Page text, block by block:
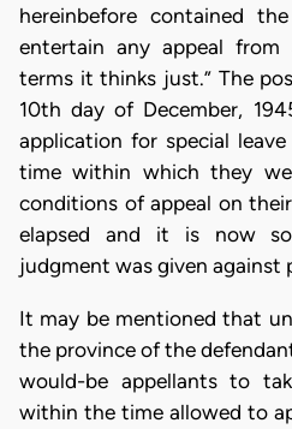
hereinbefore contained
entertain any appeal
terms it thinks just.” The
10th day of December,
application for special
time within which they
conditions of appeal on
elapsed and it is now
judgment was given against
It may be mentioned that
the province of the
would-be appellants to
within the time allowed to